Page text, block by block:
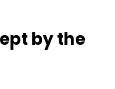
by the